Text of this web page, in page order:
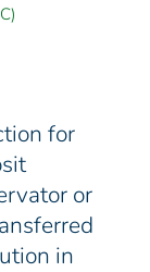
for
or
in